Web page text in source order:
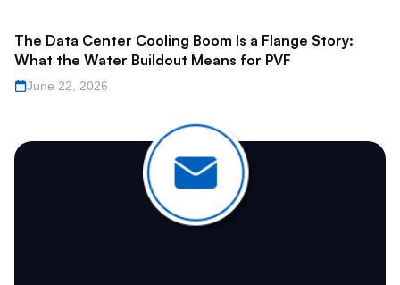
The Data Center Cooling Boom Is a Flange Story:
What the Water Buildout Means for PVF
June 22, 2026